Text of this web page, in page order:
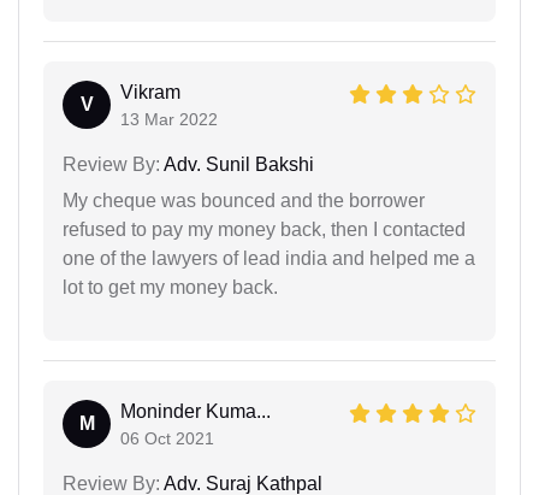
V
Vikram
13 Mar 2022
Review By: Adv. Sunil Bakshi
My cheque was bounced and the borrower
refused to pay my money back, then I contacted
one of the lawyers of lead india and helped me a
lot to get my money back.
M
Moninder Kuma...
06 Oct 2021
Review By: Adv. Suraj Kathpal